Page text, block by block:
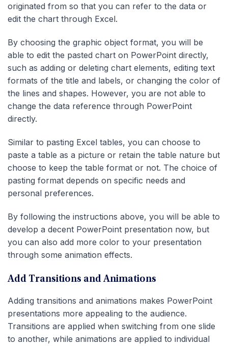
originated from so that you can refer to the data or
edit the chart through Excel.
By choosing the graphic object format, you will be
able to edit the pasted chart on PowerPoint directly,
such as adding or deleting chart elements, editing text
formats of the title and labels, or changing the color of
the lines and shapes. However, you are not able to
change the data reference through PowerPoint
directly.
Similar to pasting Excel tables, you can choose to
paste a table as a picture or retain the table nature but
choose to keep the table format or not. The choice of
pasting format depends on specific needs and
personal preferences.
By following the instructions above, you will be able to
develop a decent PowerPoint presentation now, but
you can also add more color to your presentation
through some animation effects.
Add Transitions and Animations
Adding transitions and animations makes PowerPoint
presentations more appealing to the audience.
Transitions are applied when switching from one slide
to another, while animations are applied to individual